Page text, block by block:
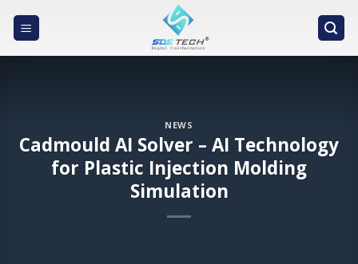
NEWS
Cadmould AI Solver – AI Technology
for Plastic Injection Molding
Simulation